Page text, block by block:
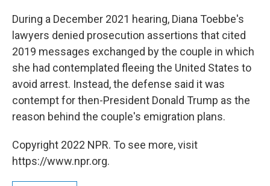
During a December 2021 hearing, Diana Toebbe's
lawyers denied prosecution assertions that cited
2019 messages exchanged by the couple in which
she had contemplated fleeing the United States to
avoid arrest. Instead, the defense said it was
contempt for then-President Donald Trump as the
reason behind the couple's emigration plans.
Copyright 2022 NPR. To see more, visit
https://www.npr.org.